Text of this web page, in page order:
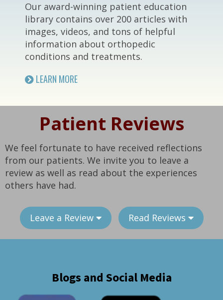
Our award-winning patient education
library contains over 200 articles with
images, videos, and tons of helpful
information about orthopedic
conditions and treatments.
LEARN MORE
Patient Reviews
We feel fortunate to have received reflections
from our patients. We invite you to leave a
review as well as read about the experiences
others have had.
Leave a Review Read Reviews
Blogs and Social Media